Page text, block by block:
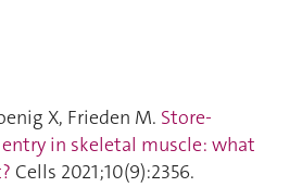
X, Frieden M. Store-
in skeletal muscle: what
Cells 2021;10(9):2356.